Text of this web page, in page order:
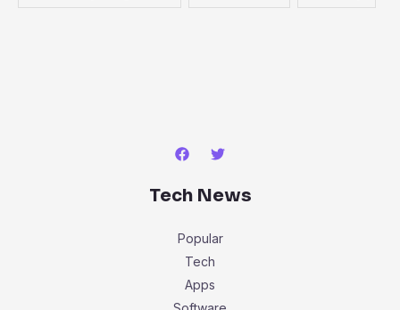
Tech News
Popular
Tech
Apps